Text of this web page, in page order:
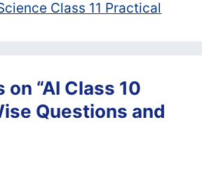
Class 11 Practical
“AI Class 10
Questions and